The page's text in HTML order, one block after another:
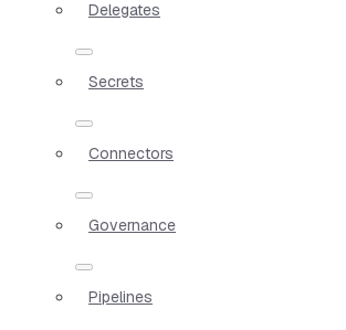
Delegates
Secrets
Connectors
Governance
Pipelines